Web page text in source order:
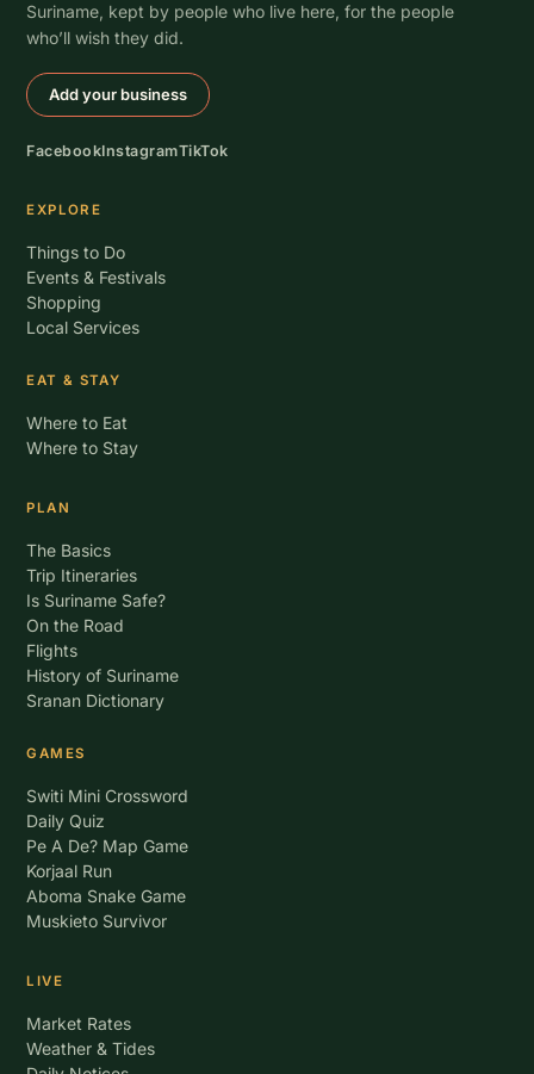
Suriname, kept by people who live here, for the people
who’ll wish they did.
Add your business
FacebookInstagramTikTok
EXPLORE
Things to Do
Events & Festivals
Shopping
Local Services
EAT & STAY
Where to Eat
Where to Stay
PLAN
The Basics
Trip Itineraries
Is Suriname Safe?
On the Road
Flights
History of Suriname
Sranan Dictionary
GAMES
Switi Mini Crossword
Daily Quiz
Pe A De? Map Game
Korjaal Run
Aboma Snake Game
Muskieto Survivor
LIVE
Market Rates
Weather & Tides